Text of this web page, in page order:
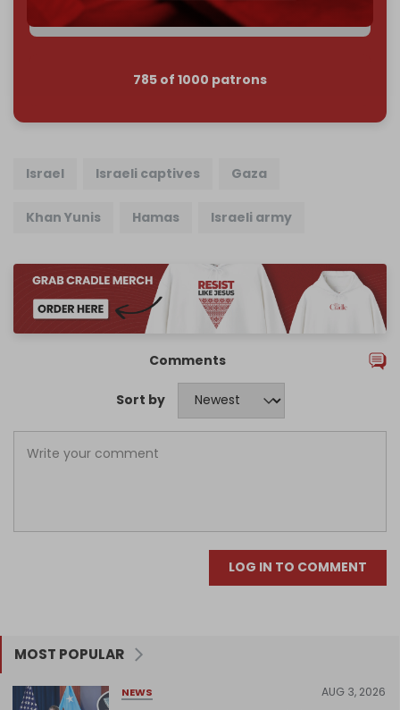
785 of 1000 patrons
Israel Israeli captives Gaza
Khan Yunis Hamas Israeli army
Comments
Sort by
LOG IN TO COMMENT
MOST POPULAR
NEWS AUG 3, 2026